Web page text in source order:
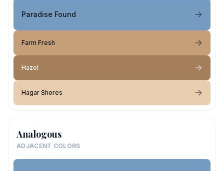
Paradise Found
Farm Fresh
Hazel
Hagar Shores
Analogous
ADJACENT COLORS